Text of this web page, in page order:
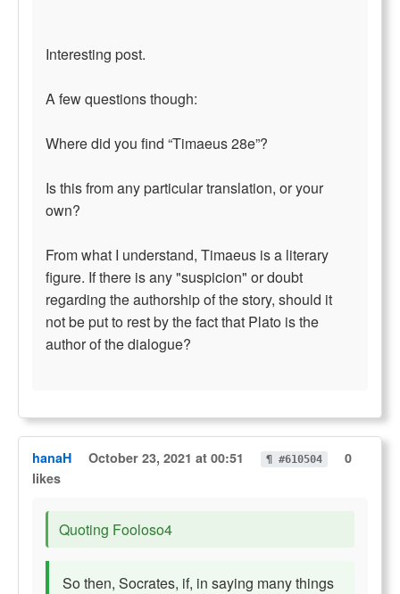
Interesting post.
A few questions though:
Where did you find “Timaeus 28e”?
Is this from any particular translation, or your
own?
From what I understand, Timaeus is a literary
figure. If there is any "suspicion" or doubt
regarding the authorship of the story, should it
not be put to rest by the fact that Plato is the
author of the dialogue?
hanaH October 23, 2021 at 00:51 ¶ #610504
0
likes
Quoting Fooloso4
So then, Socrates, if, in saying many things